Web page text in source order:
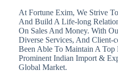
At Fortune Exim, We Strive
And Build A Life-long
On Sales And Money. With
Diverse Services, And Client-
Been Able To Maintain A Top
Prominent Indian Import &
Global Market.